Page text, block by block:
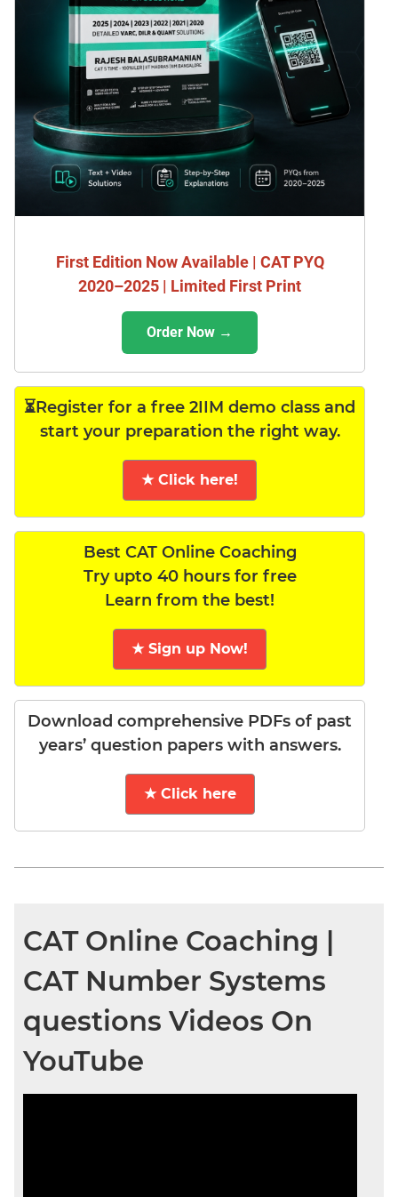
First Edition Now Available | CAT PYQ
2020–2025 | Limited First Print
Order Now →
⏳Register for a free 2IIM demo class and
start your preparation the right way.
★ Click here!
Best CAT Online Coaching
Try upto 40 hours for free
Learn from the best!
★ Sign up Now!
Download comprehensive PDFs of past
years’ question papers with answers.
★ Click here
CAT Online Coaching |
CAT Number Systems
questions Videos On
YouTube